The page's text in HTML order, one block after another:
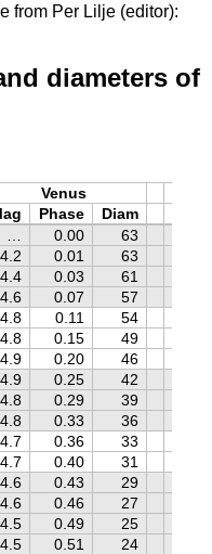
from Per Lilje (editor):
diameters of
Venus
Phase Diam
0.00 63
0.01 63
0.03 61
0.07 57
0.11 54
0.15 49
0.20 46
0.25 42
0.29 39
0.33 36
0.36 33
0.40 31
0.43 29
0.46 27
0.49 25
0.51 24